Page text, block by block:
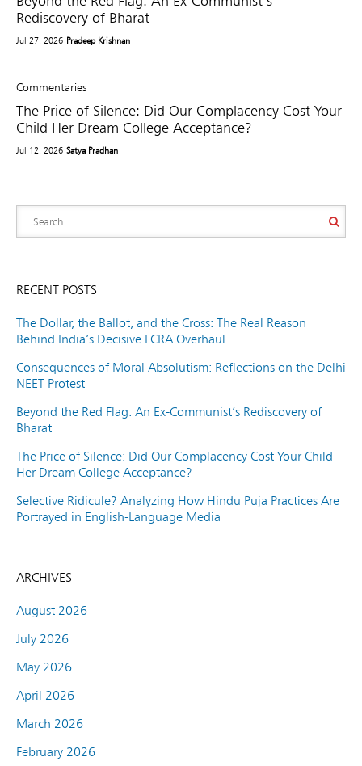
Rediscovery of Bharat
Jul 27, 2026 Pradeep Krishnan
Commentaries
The Price of Silence: Did Our Complacency Cost Your
Child Her Dream College Acceptance?
Jul 12, 2026 Satya Pradhan
RECENT POSTS
The Dollar, the Ballot, and the Cross: The Real Reason
Behind India’s Decisive FCRA Overhaul
Consequences of Moral Absolutism: Reflections on the Delhi
NEET Protest
Beyond the Red Flag: An Ex-Communist’s Rediscovery of
Bharat
The Price of Silence: Did Our Complacency Cost Your Child
Her Dream College Acceptance?
Selective Ridicule? Analyzing How Hindu Puja Practices Are
Portrayed in English-Language Media
ARCHIVES
August 2026
July 2026
May 2026
April 2026
March 2026
February 2026